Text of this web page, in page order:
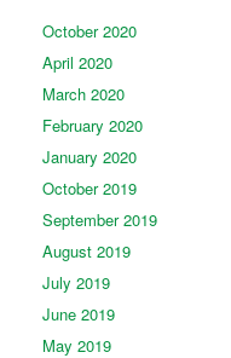
October 2020
April 2020
March 2020
February 2020
January 2020
October 2019
September 2019
August 2019
July 2019
June 2019
May 2019